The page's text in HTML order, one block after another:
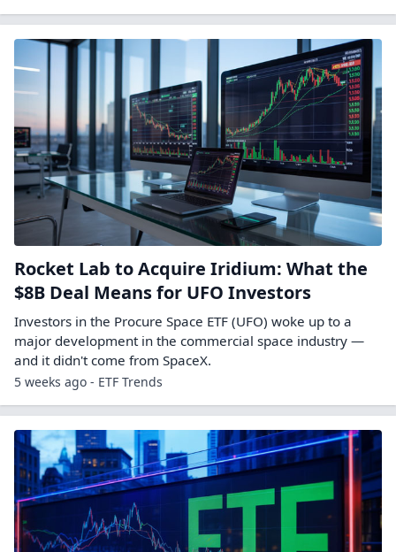
Rocket Lab to Acquire Iridium: What the
$8B Deal Means for UFO Investors
Investors in the Procure Space ETF (UFO) woke up to a
major development in the commercial space industry —
and it didn't come from SpaceX.
5 weeks ago - ETF Trends